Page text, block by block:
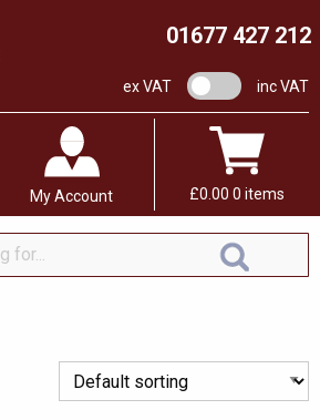
01677 427 212
ex VAT VAT switchinc VAT
My Account £0.00 0 items